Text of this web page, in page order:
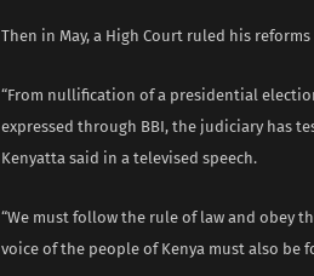
Then in May, a High Court ruled his
“From nullification of a presidential
expressed through BBI, the judiciary has
Kenyatta said in a televised speech.
“We must follow the rule of law and obey
voice of the people of Kenya must also be